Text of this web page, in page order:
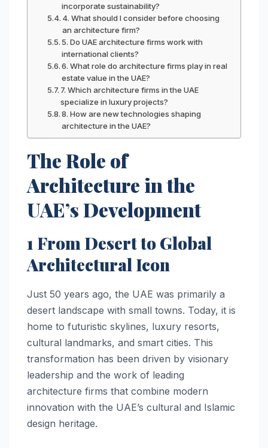
incorporate sustainability?
4. What should I consider before choosing
an architecture firm?
5. Do UAE architecture firms work with
international clients?
6. What role do architecture firms play in real
estate value in the UAE?
7. Which architecture firms in the UAE
specialize in luxury projects?
8. How are new technologies shaping
architecture in the UAE?
The Role of
Architecture in the
UAE’s Development
1 From Desert to Global
Architectural Icon
Just 50 years ago, the UAE was primarily a
desert landscape with small towns. Today, it is
home to futuristic skylines, luxury resorts,
cultural landmarks, and smart cities. This
transformation has been driven by visionary
leadership and the work of leading
architecture firms that combine modern
innovation with the UAE’s cultural and Islamic
design heritage.